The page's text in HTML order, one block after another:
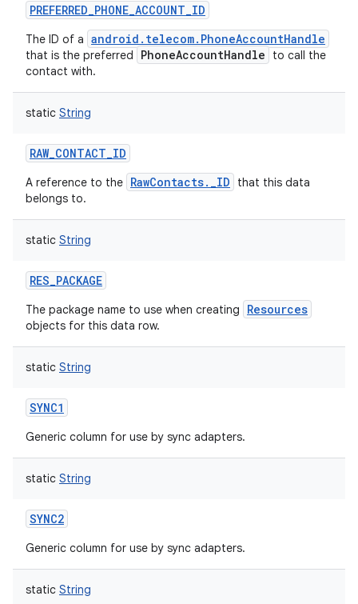
PREFERRED_PHONE_ACCOUNT_ID
The ID of a android.telecom.PhoneAccountHandle
that is the preferred PhoneAccountHandle
to call the
contact with.
static String
RAW_CONTACT_ID
A reference to the RawContacts._ID
that this data
belongs to.
static String
RES_PACKAGE
The package name to use when creating Resources
objects for this data row.
static String
SYNC1
Generic column for use by sync adapters.
static String
SYNC2
Generic column for use by sync adapters.
static String